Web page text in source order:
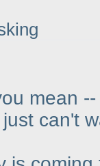
mean
can't